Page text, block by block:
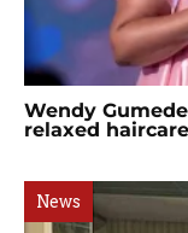
Wendy
relaxed
News